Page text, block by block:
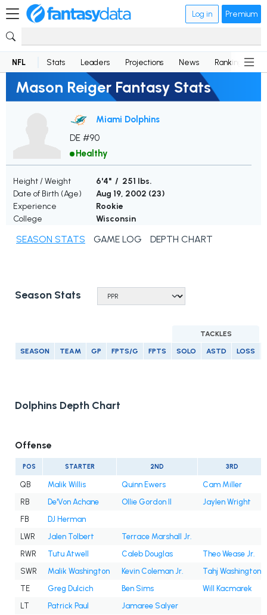
Log in Premium
NFL Stats Leaders Projections News Rankings
Mason Reiger Fantasy Stats
Miami Dolphins
DE #90
Healthy
Height / Weight
6'4" / 251 lbs.
Date of Birth (Age)
Aug 19, 2002 (23)
Experience
Rookie
College
Wisconsin
SEASON STATS GAME LOG DEPTH CHART
Season Stats
TACKLES
SEASON TEAM GP FPTS/G FPTS SOLO ASTD LOSS
Dolphins Depth Chart
Offense
POS STARTER 2ND 3RD
QB Malik Willis Quinn Ewers
Cam Miller
RB
De'Von Achane Ollie Gordon II
Jaylen Wright
FB
DJ Herman
LWR
Jalen Tolbert
Terrace Marshall Jr.
RWR
Tutu Atwell Caleb Douglas
Theo Wease Jr.
SWR
Malik Washington Kevin Coleman Jr.
Tahj Washington
TE
Greg Dulcich Ben Sims
Will Kacmarek
LT
Patrick Paul
Jamaree Salyer